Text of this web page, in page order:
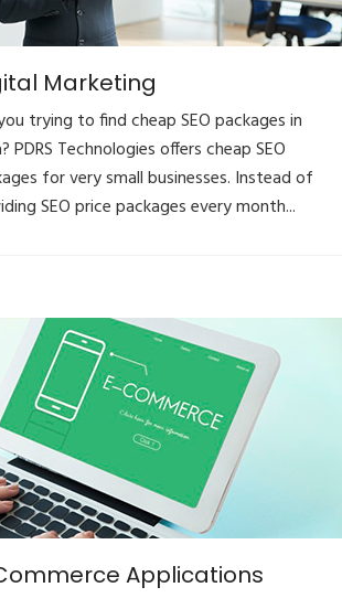
Marketing
trying to find cheap SEO packages in
PDRS Technologies offers cheap SEO
for very small businesses. Instead of
SEO price packages every month...
Applications